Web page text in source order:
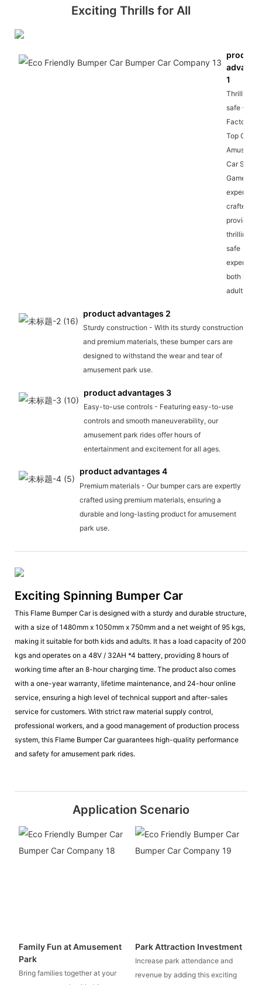
Exciting Thrills for All
product
1
Thrilling
safe - Our
Factory
Top
Car Spin
Games are
expertly
crafted to
provide a
thrilling
safe
both kids
adults.
product advantages 2
Sturdy construction - With its sturdy construction
and premium materials, these bumper cars are
designed to withstand the wear and tear of
amusement park use.
product advantages 3
Easy-to-use controls - Featuring easy-to-use
controls and smooth maneuverability, our
amusement park rides offer hours of
entertainment and excitement for all ages.
product advantages 4
Premium materials - Our bumper cars are expertly
crafted using premium materials, ensuring a
durable and long-lasting product for amusement
park use.
Exciting Spinning Bumper Car
This Flame Bumper Car is designed with a sturdy and durable structure,
with a size of 1480mm x 1050mm x 750mm and a net weight of 95 kgs,
making it suitable for both kids and adults. It has a load capacity of 200
kgs and operates on a 48V / 32AH *4 battery, providing 8 hours of
working time after an 8-hour charging time. The product also comes
with a one-year warranty, lifetime maintenance, and 24-hour online
service, ensuring a high level of technical support and after-sales
service for customers. With strict raw material supply control,
professional workers, and a good management of production process
system, this Flame Bumper Car guarantees high-quality performance
and safety for amusement park rides.
Application Scenario
Family Fun at Amusement
Park
Bring families together at your
Park Attraction Investment
Increase park attendance and
revenue by adding this exciting